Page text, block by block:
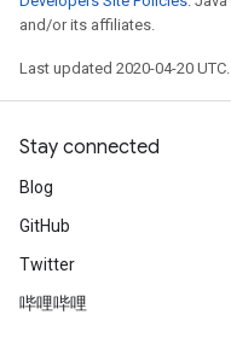
and/or its affiliates.
Last updated 2020-04-20 UTC.
Stay connected
Blog
GitHub
Twitter
哔哩哔哩